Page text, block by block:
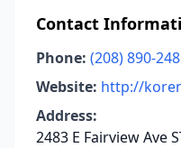
Contact
Phone: (208) 890-
Website: http://
Address:
2483 E Fairview Ave